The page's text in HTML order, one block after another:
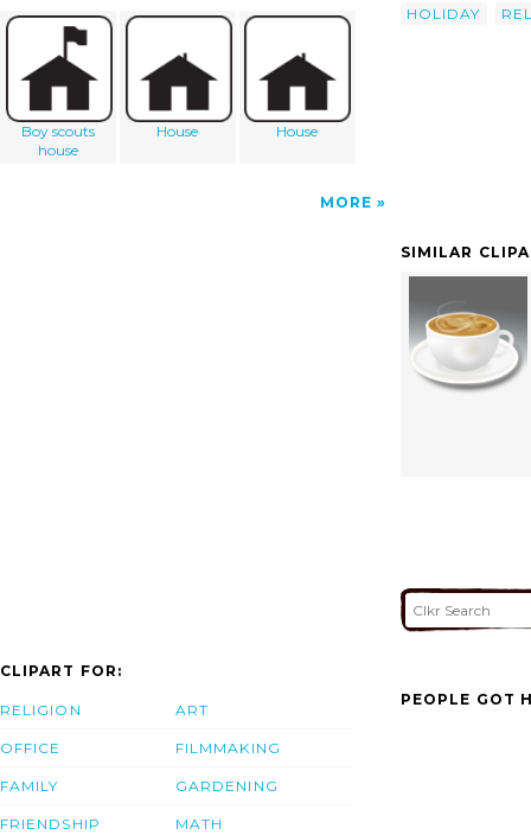
Boy scouts
house
House House
MORE
HOLIDAY
SIMILAR
CLIPART FOR:
RELIGION
OFFICE
FAMILY
FRIENDSHIP
ART
FILMMAKING
GARDENING
MATH
PEOPLE GOT